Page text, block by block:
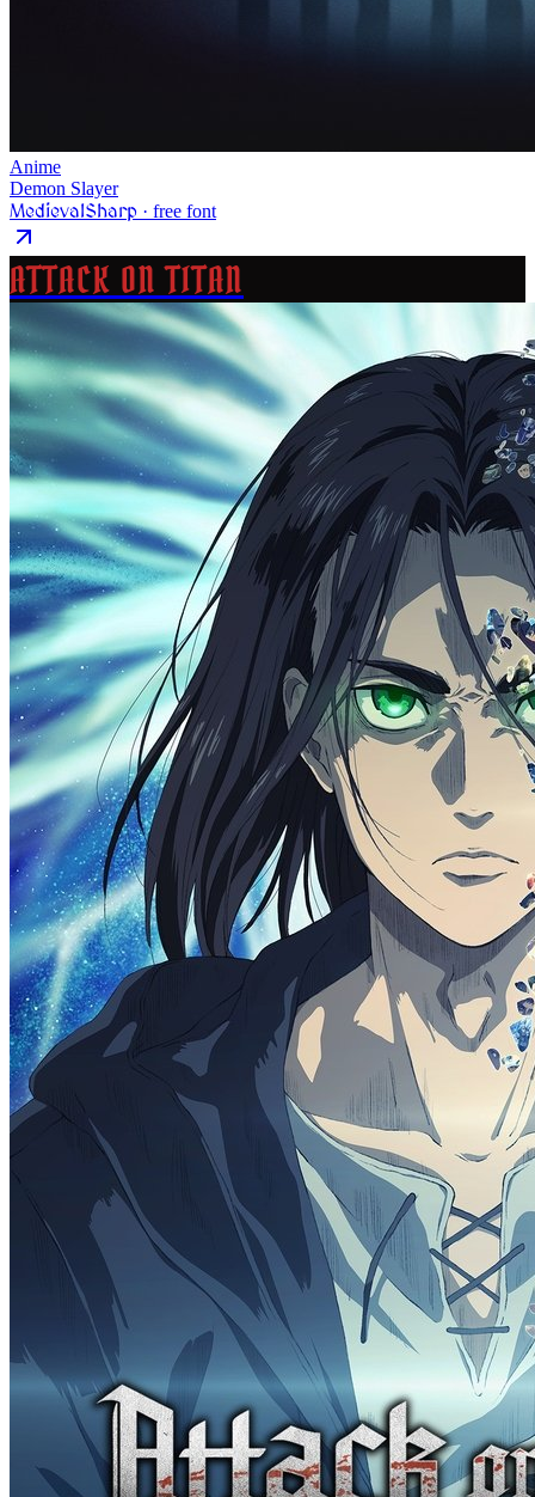
Anime
Demon Slayer
MedievalSharp · free font
ATTACK ON TITAN